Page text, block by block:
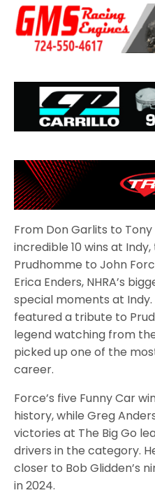
From Don Garlits to
incredible 10 wins at
Prudhomme to John
Erica Enders, NHRA’s
special moments at
featured a tribute to
legend watching from
picked up one of the
career.
Force’s five Funny Car
history, while Greg
victories at The Big Go
drivers in the category.
closer to Bob Glidden’s
in 2024.